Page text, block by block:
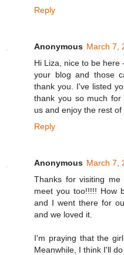
Reply
Anonymous March 7,
Hi Liza, nice to be here
your blog and those
thank you. I've listed
thank you so much for
us and enjoy the rest of
Reply
Anonymous March 7,
Thanks for visiting
meet you too!!!!! How
and I went there for
and we loved it.
I'm praying that the
Meanwhile, I think I'll